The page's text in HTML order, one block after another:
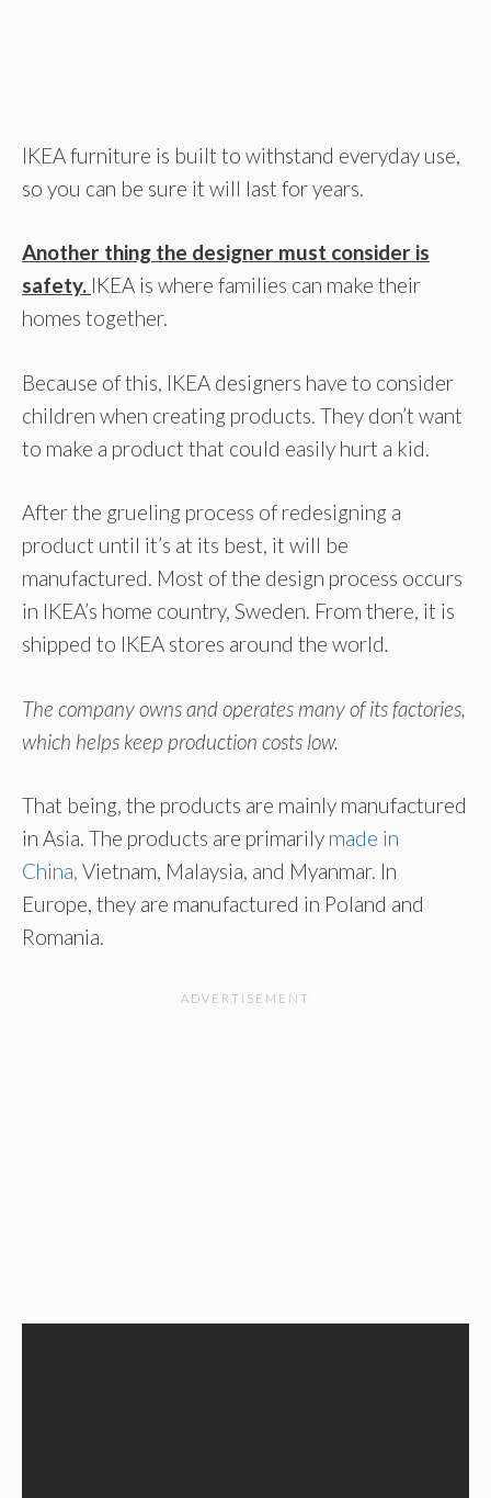
IKEA furniture is built to withstand everyday use,
so you can be sure it will last for years.
Another thing the designer must consider is
safety. IKEA is where families can make their
homes together.
Because of this, IKEA designers have to consider
children when creating products. They don’t want
to make a product that could easily hurt a kid.
After the grueling process of redesigning a
product until it’s at its best, it will be
manufactured. Most of the design process occurs
in IKEA’s home country, Sweden. From there, it is
shipped to IKEA stores around the world.
The company owns and operates many of its factories,
which helps keep production costs low.
That being, the products are mainly manufactured
in Asia. The products are primarily made in
China, Vietnam, Malaysia, and Myanmar. In
Europe, they are manufactured in Poland and
Romania.